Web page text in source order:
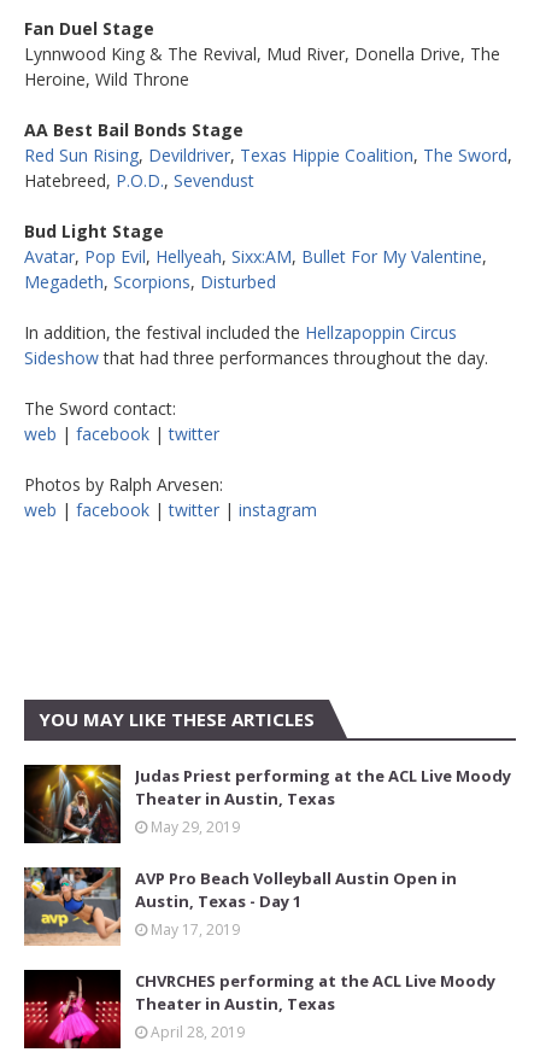
Fan Duel Stage
Lynnwood King & The Revival, Mud River, Donella Drive, The
Heroine, Wild Throne
AA Best Bail Bonds Stage
Red Sun Rising, Devildriver, Texas Hippie Coalition, The Sword,
Hatebreed, P.O.D., Sevendust
Bud Light Stage
Avatar, Pop Evil, Hellyeah, Sixx:AM, Bullet For My Valentine,
Megadeth, Scorpions, Disturbed
In addition, the festival included the Hellzapoppin Circus
Sideshowthat had three performances throughout the day.
The Sword contact:
web | facebook |twitter
Photos by Ralph Arvesen:
web | facebook |twitter | instagram
YOU MAY LIKE THESE ARTICLES
Judas Priest performing at the ACL Live Moody
Theater in Austin, Texas
May 29, 2019
AVP Pro Beach Volleyball Austin Open in
Austin, Texas - Day 1
May 17, 2019
CHVRCHES performing at the ACL Live Moody
Theater in Austin, Texas
April 28, 2019